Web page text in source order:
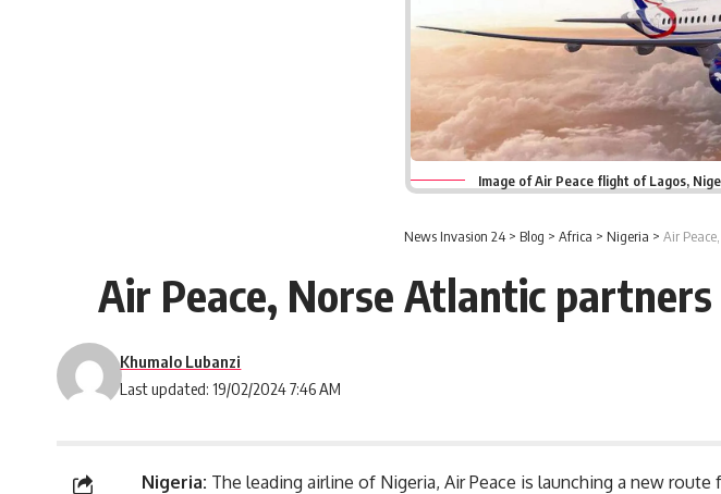
Image of Air Peace flight of Lagos,
News Invasion 24> Blog > Africa > Nigeria > Air
Air Peace, Norse Atlantic
Last updated: 19/02/2024 7:46 AM
Khumalo Lubanzi
Nigeria: The leading airline of Nigeria, Air Peace is launching a new